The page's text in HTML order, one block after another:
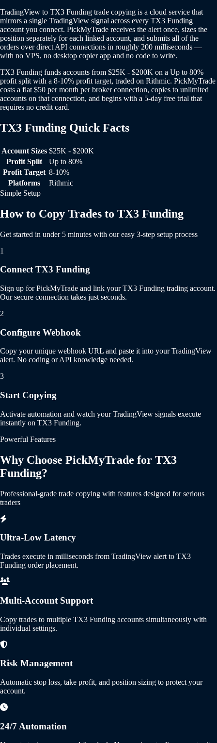
TradingView to TX3 Funding trade copying is a cloud service that
mirrors a single TradingView signal across every TX3 Funding
account you connect. PickMyTrade receives the alert once, sizes the
position separately for each linked account, and submits all of the
orders over direct API connections in roughly 200 milliseconds —
with no VPS, no desktop copier app and no code to write.
TX3 Funding funds accounts from $25K - $200K on a Up to 80%
profit split with a 8-10% profit target, traded on Rithmic. PickMyTrade
costs a flat $50 per month per broker connection, copies to unlimited
accounts on that connection, and begins with a 5-day free trial that
requires no credit card.
TX3 Funding Quick Facts
TX3 Funding Quick Facts
Account Sizes $25K - $200K
Profit Split
Up to 80%
Profit Target 8-10%
Platforms
Rithmic
Simple Setup
How to Copy Trades to TX3 Funding
Get started in under 5 minutes with our easy 3-step setup process
1
Connect TX3 Funding
Sign up for PickMyTrade and link your TX3 Funding trading account.
Our secure connection takes just seconds.
2
Configure Webhook
Copy your unique webhook URL and paste it into your TradingView
alert. No coding or API knowledge needed.
3
Start Copying
Activate automation and watch your TradingView signals execute
instantly on TX3 Funding.
Powerful Features
Why Choose PickMyTrade for TX3
Funding?
Professional-grade trade copying with features designed for serious
traders
Ultra-Low Latency
Trades execute in milliseconds from TradingView alert to TX3
Funding order placement.
Multi-Account Support
Copy trades to multiple TX3 Funding accounts simultaneously with
individual settings.
Risk Management
Automatic stop loss, take profit, and position sizing to protect your
account.
24/7 Automation